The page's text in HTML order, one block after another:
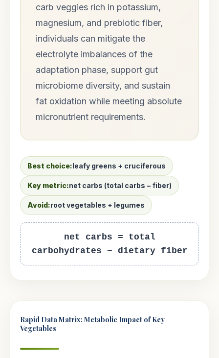
carb veggies rich in potassium,
magnesium, and prebiotic fiber,
individuals can mitigate the
electrolyte imbalances of the
adaptation phase, support gut
microbiome diversity, and sustain
fat oxidation while meeting absolute
micronutrient requirements.
Best choice:leafy greens + cruciferous
Key metric:net carbs (total carbs − fiber)
Avoid:root vegetables + legumes
net carbs = total
carbohydrates − dietary fiber
Rapid Data Matrix: Metabolic Impact of Key
Vegetables